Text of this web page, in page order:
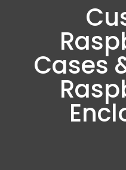
Cases